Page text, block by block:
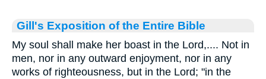
Gill's Exposition of the Entire Bible
My soul shall make her boast in the Lord,.... Not in
men, nor in any outward enjoyment, nor in any
works of righteousness, but in the Lord; "in the